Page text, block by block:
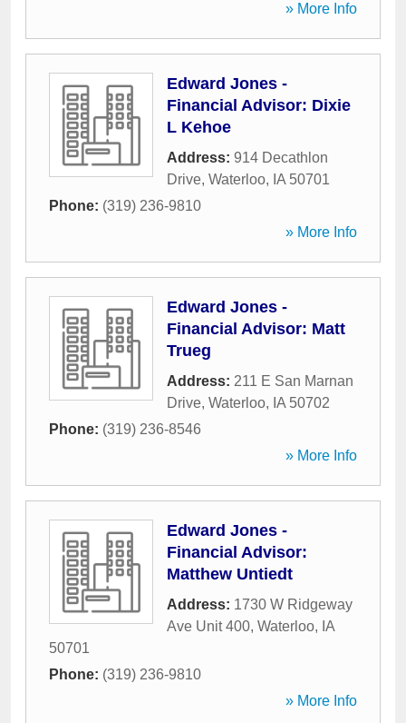
» More Info
Edward Jones -
Financial Advisor: Dixie
L Kehoe
Address: 914 Decathlon
Drive, Waterloo, IA 50701
Phone: (319) 236-9810
» More Info
Edward Jones -
Financial Advisor: Matt
Trueg
Address: 211 E San Marnan
Drive, Waterloo, IA 50702
Phone: (319) 236-8546
» More Info
Edward Jones -
Financial Advisor:
Matthew Untiedt
Address: 1730 W Ridgeway
Ave Unit 400, Waterloo, IA
50701
Phone: (319) 236-9810
» More Info